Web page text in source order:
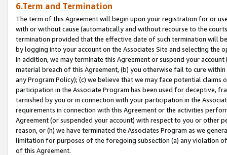
6.Term and Termination
The term of this Agreement will begin upon your registration for or
with or without cause (automatically and without recourse to the
termination provided that the effective date of such termination will
by logging into your account on the Associates Site and selecting the
In addition, we may terminate this Agreement or suspend your
material breach of this Agreement, (b) you otherwise fail to cure
any Program Policy); (c) we believe that we may face potential
participation in the Associate Program has been used for deceptive,
tarnished by you or in connection with your participation in the
requirements in connection with this Agreement or the activities
Agreement (or suspended your account) with respect to you or other
reason, or (h) we have terminated the Associates Program as we
limitation for purposes of the foregoing subsection (a) any violation
of this Agreement.